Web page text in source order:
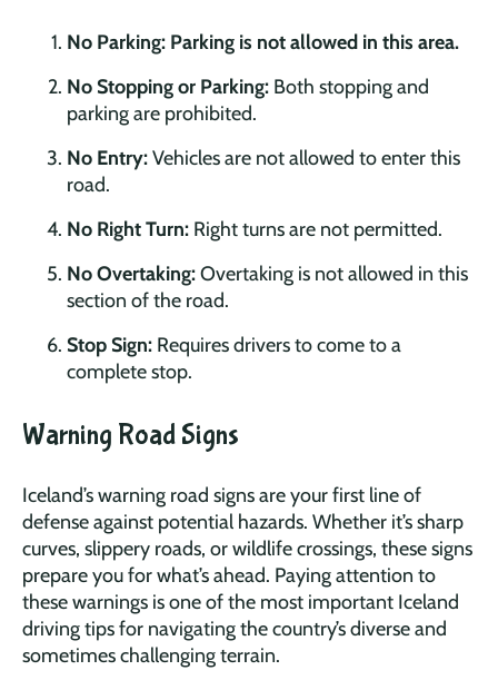
No Parking: Parking is not allowed in this area.
No Stopping or Parking: Both stopping and
parking are prohibited.
No Entry:Vehicles are not allowed to enter this
road.
No Right Turn: Right turns are not permitted.
No Overtaking:Overtaking is not allowed in this
section of the road.
Stop Sign: Requires drivers to come to a
complete stop.
Warning Road Signs
Iceland’s warning road signs are your first line of
defense against potential hazards. Whether it’s sharp
curves, slippery roads, or wildlife crossings, these signs
prepare you for what’s ahead. Paying attention to
these warnings is one of the most important Iceland
driving tips for navigating the country’s diverse and
sometimes challenging terrain.